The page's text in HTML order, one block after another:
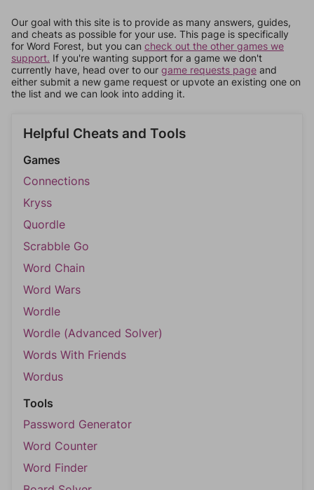
Our goal with this site is to provide as many answers, guides,
and cheats as possible for your use. This page is specifically
for Word Forest, but you can check out the other games we
support. If you're wanting support for a game we don't
currently have, head over to our game requests page and
either submit a new game request or upvote an existing one on
the list and we can look into adding it.
Helpful Cheats and Tools
Games
Connections
Kryss
Quordle
Scrabble Go
Word Chain
Word Wars
Wordle
Wordle (Advanced Solver)
Words With Friends
Wordus
Tools
Password Generator
Word Counter
Word Finder